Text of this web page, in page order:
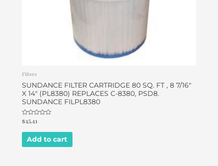
Filters
SUNDANCE FILTER CARTRIDGE 80 SQ. FT , 8 7/16″
X 14″ (PL8380) REPLACES C-8380, PSD8.
SUNDANCE FILPL8380
Rated
out
$45.41
Add to cart